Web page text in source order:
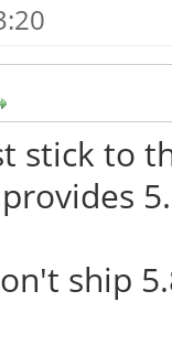
stick to
ship